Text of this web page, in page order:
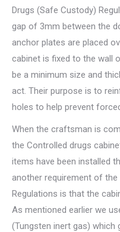
Drugs (Safe Custody)
gap of 3mm between the
anchor plates are placed
cabinet is fixed to the wall
be a minimum size and
act. Their purpose is to
holes to help prevent
When the craftsman is
the Controlled drugs
items have been installed
another requirement of
Regulations is that the
As mentioned earlier we
(Tungsten inert gas) which